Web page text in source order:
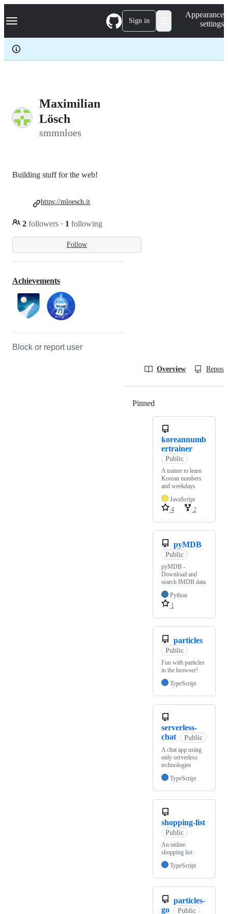
k
p
c
Navigation Menu Sign in
Appearance
settings
Maximilian
Lösch
smmnloes
Follow
Building stuff for the web!
2 followers · 1 following
https://mloesch.it
Achievements
Block or report user
Overview
Pinned
koreannumb
ertrainer
Public
A trainer to learn
Korean numbers
and weekdays
JavaScript
4
2
pyMDB
Public
pyMDB -
Download and
search IMDB data
Python
1
particles
Public
Fun with particles
in the browser!
TypeScript
serverless-
chat
Public
A chat app using
only serverless
technologies
TypeScript
shopping-list
Public
An online
shopping list
TypeScript
particles-
go
Public